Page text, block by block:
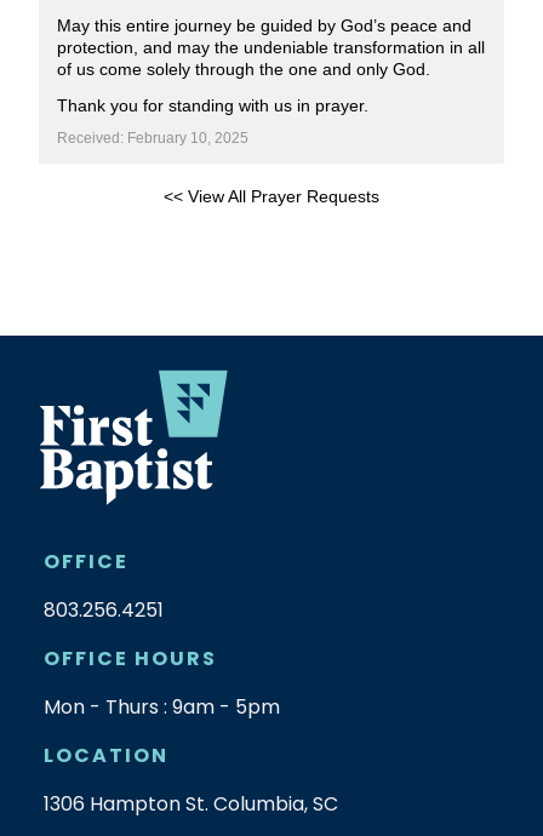
May this entire journey be guided by God’s peace and
protection, and may the undeniable transformation in all
of us come solely through the one and only God.
Thank you for standing with us in prayer.
Received: February 10, 2025
<< View All Prayer Requests
OFFICE
803.256.4251
OFFICE HOURS
Mon - Thurs : 9am - 5pm
LOCATION
1306 Hampton St. Columbia, SC